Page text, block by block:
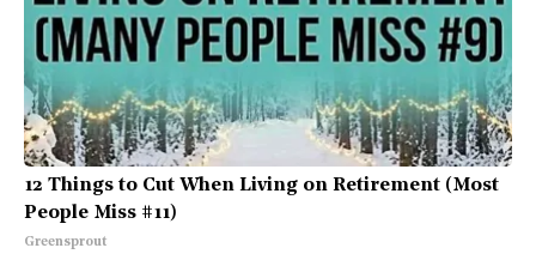
12 Things to Cut When Living on Retirement (Most
People Miss #11)
Greensprout